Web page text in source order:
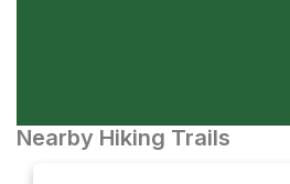
Nearby Hiking Trails